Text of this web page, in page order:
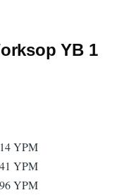
YB 1
YPM
YPM
YPM